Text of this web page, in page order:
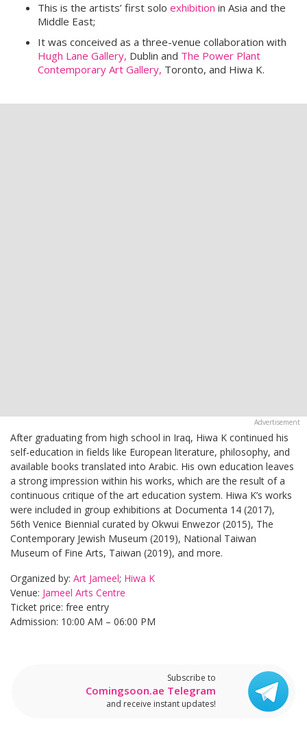
This is the artists’ first solo exhibition in Asia and the
Middle East;
It was conceived as a three-venue collaboration with
Hugh Lane Gallery, Dublin and The Power Plant
Contemporary Art Gallery, Toronto, and Hiwa K.
After graduating from high school in Iraq, Hiwa K continued his
self-education in fields like European literature, philosophy, and
available books translated into Arabic. His own education leaves
a strong impression within his works, which are the result of a
continuous critique of the art education system. Hiwa K’s works
were included in group exhibitions at Documenta 14 (2017),
56th Venice Biennial curated by Okwui Enwezor (2015), The
Contemporary Jewish Museum (2019), National Taiwan
Museum of Fine Arts, Taiwan (2019), and more.
Organized by: Art Jameel; Hiwa K
Venue: Jameel Arts Centre
Ticket price: free entry
Admission: 10:00 AM – 06:00 PM
Subscribe to
Comingsoon.ae Telegram
and receive instant updates!